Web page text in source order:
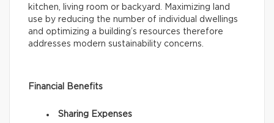
kitchen, living room or backyard. Maximizing land
use by reducing the number of individual dwellings
and optimizing a building’s resources therefore
addresses modern sustainability concerns.
Financial Benefits
Sharing Expenses